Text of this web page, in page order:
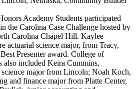
Academy Students participated
the Carolina Case Challenge hosted by
Carolina Chapel Hill. Kaylee
actuarial science major, from Tracy,
Presenter award. College of
also included Keira Cummins,
science major from Lincoln; Noah Koch,
and finance major from Platte Center,